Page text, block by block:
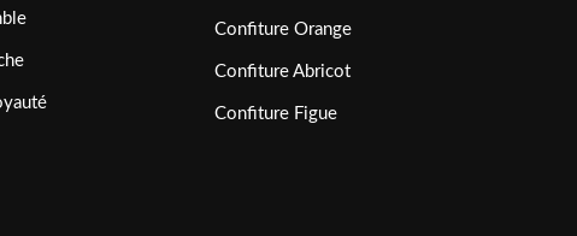
Confiture Orange
Confiture Abricot
Confiture Figue